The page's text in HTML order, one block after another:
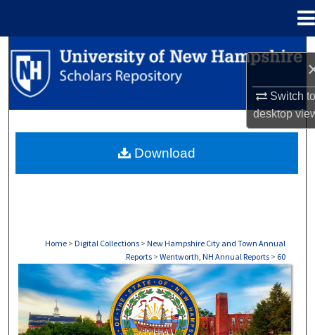
Switch
desktop
Search
Browse Collections
About
Home > Digital Collections > New Hampshire City and Town Annual
Reports > Wentworth, NH Annual Reports > 60
WENTWORTH, NH ANNUAL REPORTS
Download